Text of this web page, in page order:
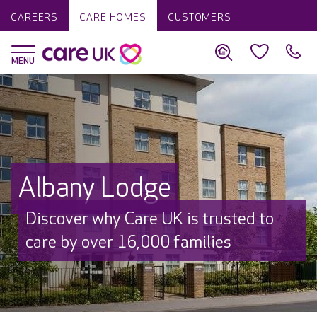
CAREERS CARE HOMES CUSTOMERS
Albany Lodge
Discover why Care UK is trusted to
care by over 16,000 families